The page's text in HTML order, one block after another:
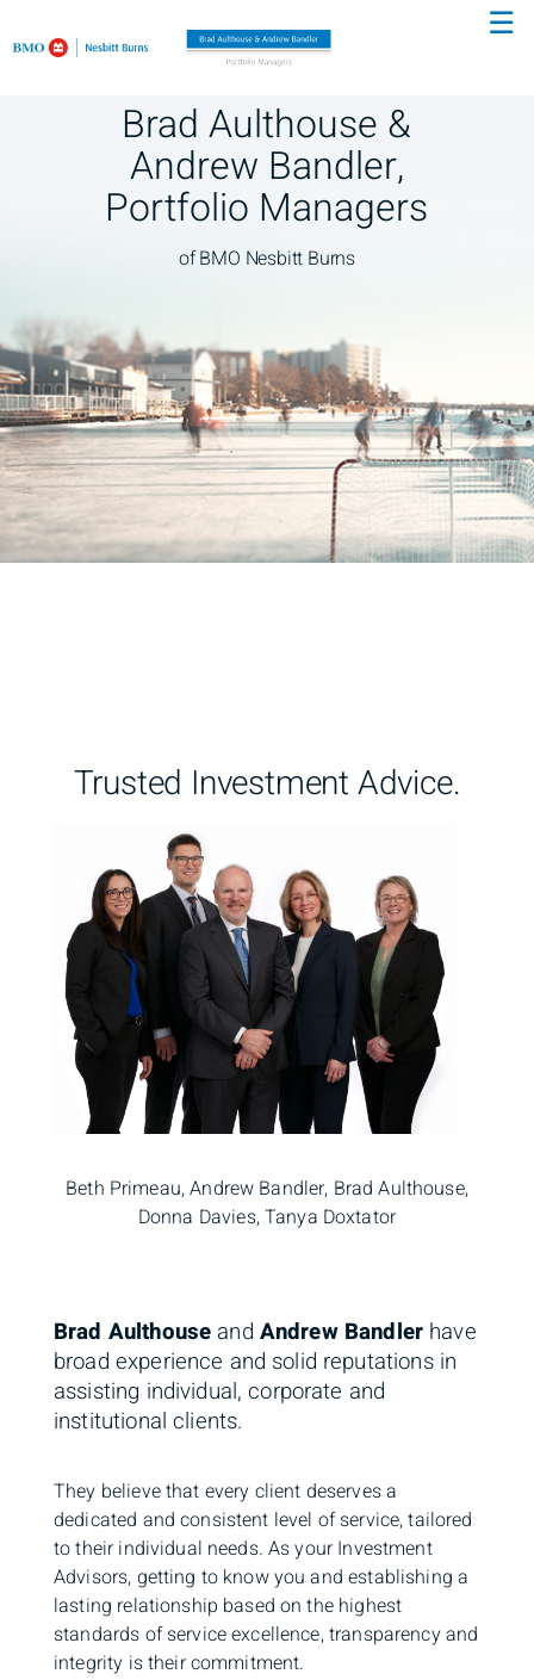
to
Main
☰
Brad Aulthouse &
Andrew Bandler,
Portfolio Managers
of BMO Nesbitt Burns
Trusted Investment Advice.
Beth Primeau, Andrew Bandler, Brad Aulthouse,
Donna Davies, Tanya Doxtator
Brad Aulthouse and Andrew Bandlerhave
broad experience and solid reputations in
assisting individual, corporate and
institutional clients.
They believe that every client deserves a
dedicated and consistent level of service, tailored
to their individual needs. As your Investment
Advisors, getting to know you and establishing a
lasting relationship based on the highest
standards of service excellence, transparency and
integrity is their commitment.